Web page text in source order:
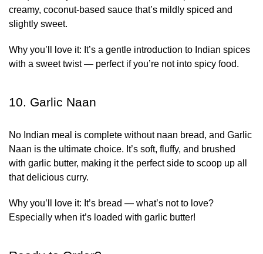
creamy, coconut-based sauce that’s mildly spiced and
slightly sweet.
Why you’ll love it: It’s a gentle introduction to Indian spices
with a sweet twist — perfect if you’re not into spicy food.
10. Garlic Naan
No Indian meal is complete without naan bread, and Garlic
Naan is the ultimate choice. It’s soft, fluffy, and brushed
with garlic butter, making it the perfect side to scoop up all
that delicious curry.
Why you’ll love it: It’s bread — what’s not to love?
Especially when it’s loaded with garlic butter!